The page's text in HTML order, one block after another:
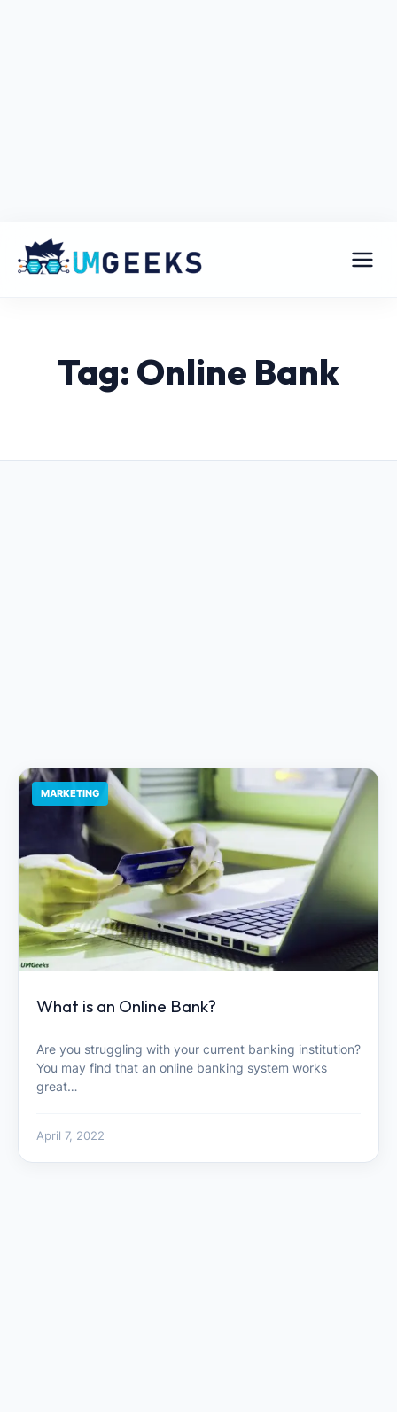
Tag: Online Bank
MARKETING
What is an Online Bank?
Are you struggling with your current banking institution?
You may find that an online banking system works
great…
April 7, 2022